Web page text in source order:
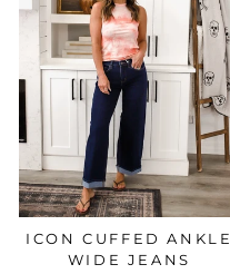
ICON CUFFED ANKLE
WIDE JEANS